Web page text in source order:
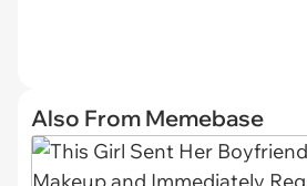
Also From Memebase